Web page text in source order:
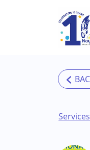
Skip to main content
Services